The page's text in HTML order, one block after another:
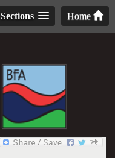
Home
Sections